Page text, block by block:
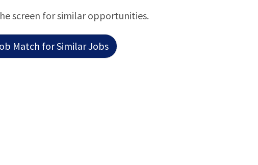
screen for similar opportunities.
Match for Similar Jobs